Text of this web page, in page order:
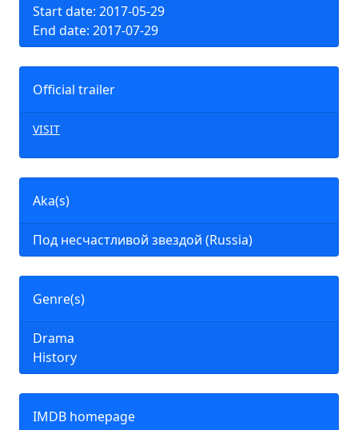
Start date: 2017-05-29
End date: 2017-07-29
Official trailer
VISIT
Aka(s)
Под несчастливой звездой (Russia)
Genre(s)
Drama
History
IMDB homepage